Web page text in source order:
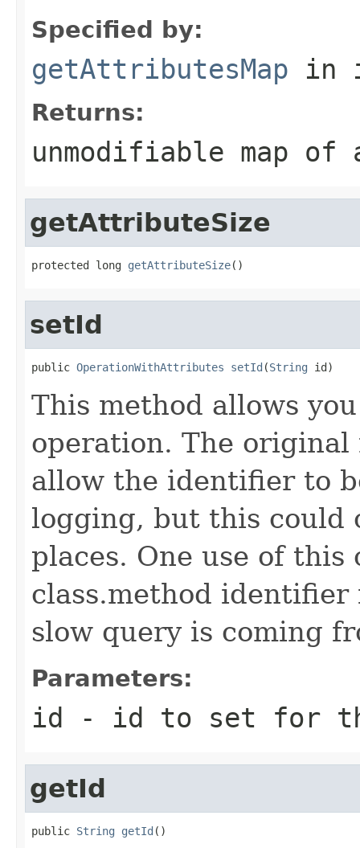
Specified by:
getAttributesMap in
Returns:
unmodifiable map
getAttributeSize
protected long getAttributeSize()
setId
public OperationWithAttributes setId (String id)
This method allows
operation. The
allow the identifier to
logging, but this could
places. One use of
class.method
slow query is coming
Parameters:
id - id to set for
getId
public String getId ()